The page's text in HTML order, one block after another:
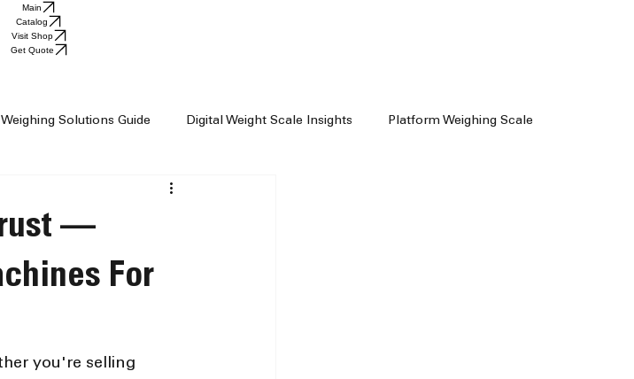
Main
Catalog
Visit Shop
Get Quote
Solutions Guide Digital Weight Scale Insights Platform Weighing Scale
Industrial Weighing Machine
Supplier Chennai
—
For
you're selling